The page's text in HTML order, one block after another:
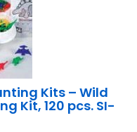
Kits – Wild
Kit, 120 pcs. SI-